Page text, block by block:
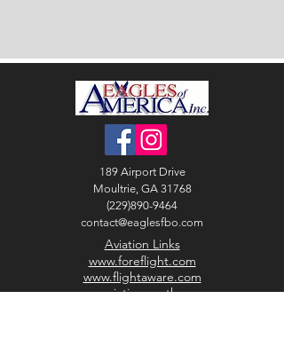
189 Airport Drive
Moultrie, GA 31768
(229)890-9464
contact@eaglesfbo.com
Aviation Links
www.foreflight.com
www.flightaware.com
www.aviationweather.gov